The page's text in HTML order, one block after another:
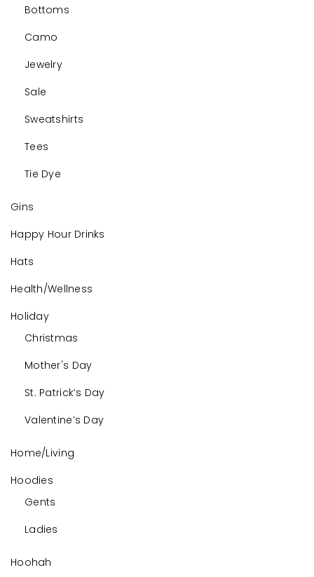
Bottoms
Camo
Jewelry
Sale
Sweatshirts
Tees
Tie Dye
Gins
Happy Hour Drinks
Hats
Health/Wellness
Holiday
Christmas
Mother's Day
St. Patrick’s Day
Valentine’s Day
Home/Living
Hoodies
Gents
Ladies
Hoohah